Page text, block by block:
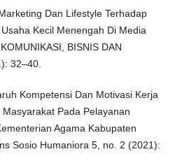
Dan Lifestyle Terhadap
Kecil Menengah Di Media
BISNIS DAN
32–40.
Kompetensi Dan Motivasi Kerja
Pada Pelayanan
Agama Kabupaten
Sosio Humaniora 5, no. 2 (2021):